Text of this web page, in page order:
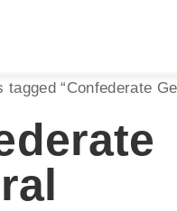
tagged “Confederate